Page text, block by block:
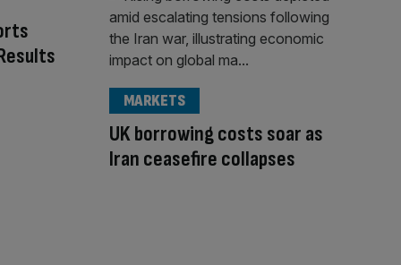
UK borrowing costs soar as
Iran ceasefire collapses
MARKETS